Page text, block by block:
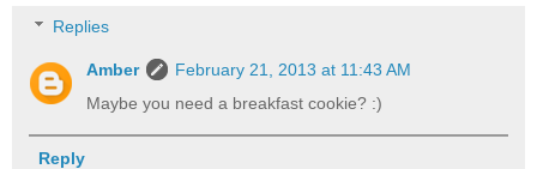
Replies
Amber
February 21, 2013 at 11:43 AM
Maybe you need a breakfast cookie? :)
Reply